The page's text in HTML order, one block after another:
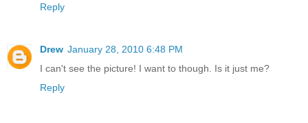
Reply
Drew January 28, 2010 6:48 PM
I can't see the picture! I want to though. Is it just me?
Reply